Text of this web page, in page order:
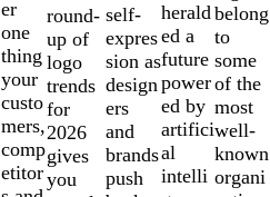
er
one
thing
your
custo
mers,
comp
etitor
round-
up of
logo
trends
for
2026
gives
you
self-
expres
sion as
design
ers
and
brands
push
herald
ed a
future
power
ed by
artifici
al
intelli
belong
to
some
of the
most
well-
known
organi